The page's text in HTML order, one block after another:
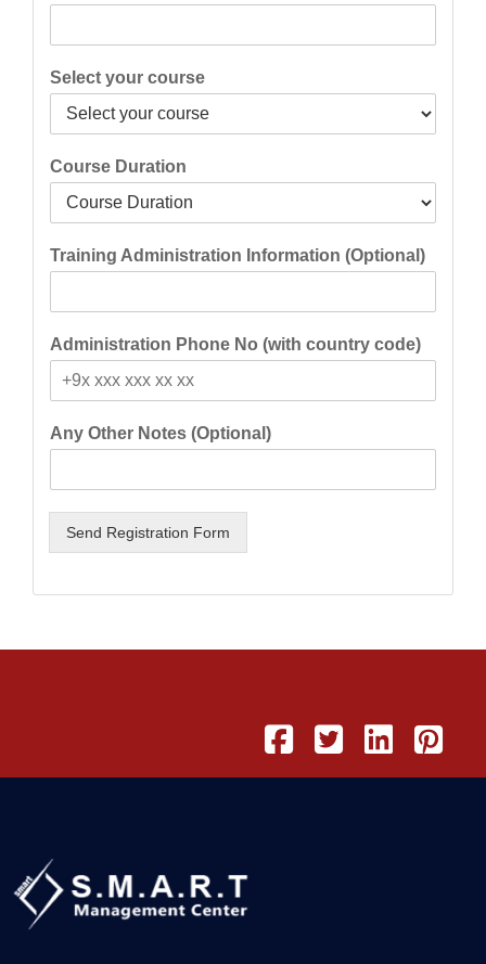
Select your course
Course Duration
Training Administration Information (Optional)
Administration Phone No (with country code)
Any Other Notes (Optional)
Send Registration Form